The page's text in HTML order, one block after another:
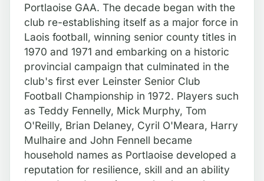
Portlaoise GAA. The decade began with the
club re-establishing itself as a major force in
Laois football, winning senior county titles in
1970 and 1971 and embarking on a historic
provincial campaign that culminated in the
club's first ever Leinster Senior Club
Football Championship in 1972. Players such
as Teddy Fennelly, Mick Murphy, Tom
O'Reilly, Brian Delaney, Cyril O'Meara, Harry
Mulhaire and John Fennell became
household names as Portlaoise developed a
reputation for resilience, skill and an ability